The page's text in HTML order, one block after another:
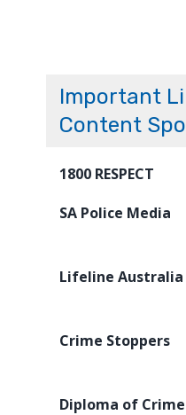
Important
Content
1800 RESPECT
SA Police Media
Lifeline Australia
Crime Stoppers
Diploma of